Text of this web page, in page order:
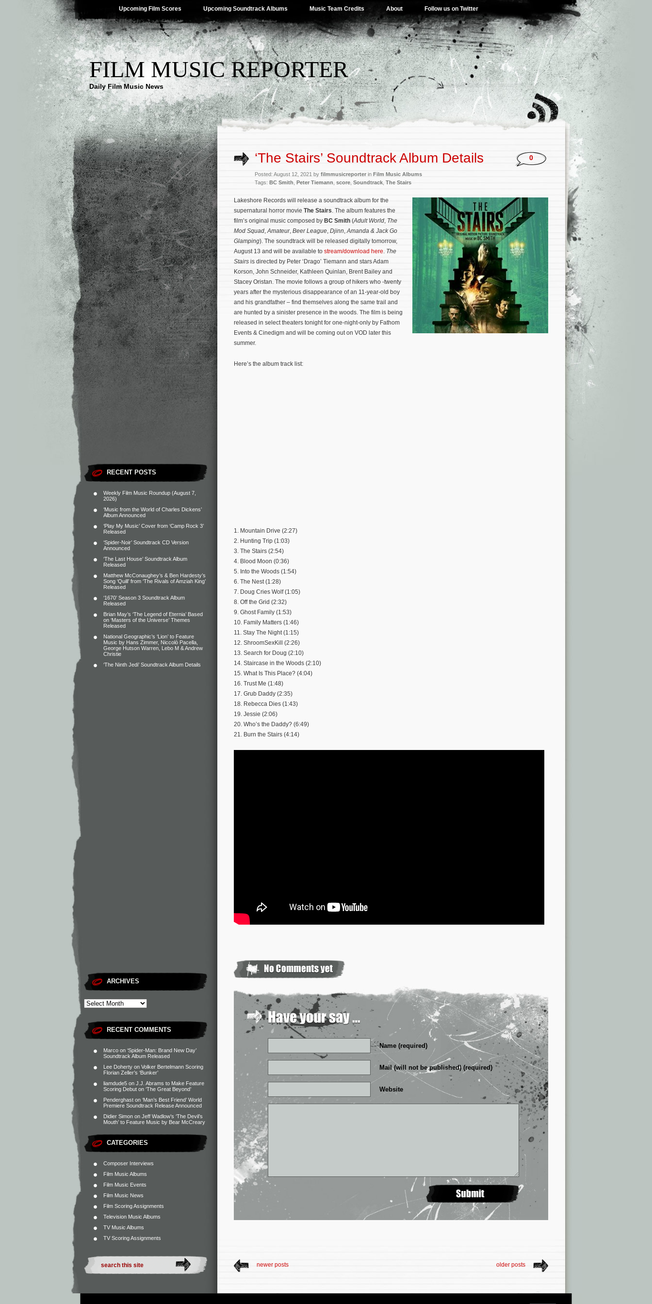
Upcoming Film Scores Upcoming Soundtrack Albums Music Team Credits About Follow us on Twitter
FILM MUSIC REPORTER
Daily Film Music News
RECENT POSTS
Weekly Film Music Roundup (August 7,
2026)
‘Music from the World of Charles Dickens’
Album Announced
‘Play My Music’ Cover from ‘Camp Rock 3’
Released
‘Spider-Noir’ Soundtrack CD Version
Announced
‘The Last House’ Soundtrack Album
Released
Matthew McConaughey’s & Ben Hardesty’s
Song ‘Quill’ from ‘The Rivals of Amziah King’
Released
‘1670’ Season 3 Soundtrack Album
Released
Brian May’s ‘The Legend of Eternia’ Based
on ‘Masters of the Universe’ Themes
Released
National Geographic’s ‘Lion’ to Feature
Music by Hans Zimmer, Niccolò Pacella,
George Hutson Warren, Lebo M & Andrew
Christie
‘The Ninth Jedi’ Soundtrack Album Details
ARCHIVES
RECENT COMMENTS
Marco on ‘Spider-Man: Brand New Day’
Soundtrack Album Released
Lee Doherty on Volker Bertelmann Scoring
Florian Zeller’s ‘Bunker’
liamdude5 on J.J. Abrams to Make Feature
Scoring Debut on ‘The Great Beyond’
Penderghast on ‘Man’s Best Friend’ World
Premiere Soundtrack Release Announced
Didier Simon on Jeff Wadlow’s ‘The Devil’s
Mouth’ to Feature Music by Bear McCreary
CATEGORIES
Composer Interviews
Film Music Albums
Film Music Events
Film Music News
Film Scoring Assignments
Television Music Albums
TV Music Albums
TV Scoring Assignments
‘The Stairs’ Soundtrack Album Details
Posted: August 12, 2021 by filmmusicreporter in Film Music Albums
Tags: BC Smith Peter Tiemann score Soundtrack The Stairs
0
Lakeshore Records will release a soundtrack album for the
supernatural horror movie The Stairs. The album features the
film’s original music composed by BC Smith (Adult World, The
Mod Squad,Amateur, Beer League, Djinn,Amanda & Jack Go
Glamping). The soundtrack will be released digitally tomorrow,
August 13 and will be available to stream/download here. The
Stairs is directed by Peter ‘Drago’ Tiemann and stars Adam
Korson, John Schneider, Kathleen Quinlan, Brent Bailey and
Stacey Oristan. The movie follows a group of hikers who -twenty
years after the mysterious disappearance of an 11-year-old boy
and his grandfather – find themselves along the same trail and
are hunted by a sinister presence in the woods. The film is being
released in select theaters tonight for one-night-only by Fathom
Events & Cinedigm and will be coming out on VOD later this
summer.
Here’s the album track list:
1. Mountain Drive (2:27)
2. Hunting Trip (1:03)
3. The Stairs (2:54)
4. Blood Moon (0:36)
5. Into the Woods (1:54)
6. The Nest (1:28)
7. Doug Cries Wolf (1:05)
8. Off the Grid (2:32)
9. Ghost Family (1:53)
10. Family Matters (1:46)
11. Stay The Night (1:15)
12. ShroomSexKill (2:26)
13. Search for Doug (2:10)
14. Staircase in the Woods (2:10)
15. What Is This Place? (4:04)
16. Trust Me (1:48)
17. Grub Daddy (2:35)
18. Rebecca Dies (1:43)
19. Jessie (2:06)
20. Who’s the Daddy? (6:49)
21. Burn the Stairs (4:14)
Name (required)
Mail (will not be published) (required)
Website
newer posts older posts